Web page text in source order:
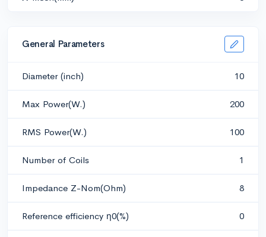
General Parameters
Diameter (inch) 10
Max Power(W.) 200
RMS Power(W.) 100
Number of Coils 1
Impedance Z-Nom(Ohm) 8
Reference efficiency η0(%) 0